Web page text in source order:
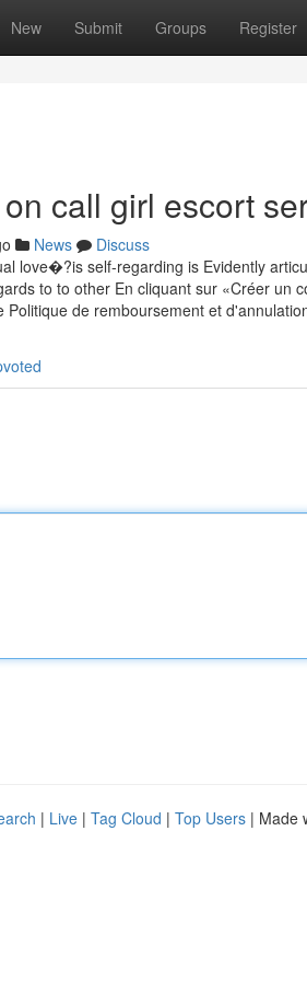
New Submit Groups Register
call girl escort
News
Discuss
love�?is self-regarding is Evidently
to to other En cliquant sur «Créer un
Politique de remboursement et
| Live | Tag Cloud | Top Users | Made